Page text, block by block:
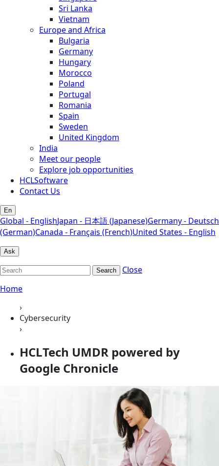
Sri Lanka
Vietnam
Europe and Africa
Bulgaria
Germany
Hungary
Morocco
Poland
Portugal
Romania
Spain
Sweden
United Kingdom
India
Meet our people
Explore job opportunities
HCLSoftware
Contact Us
En
Global - EnglishJapan - 日本語 (Japanese)Germany - Deutsch
(German)Canada - Français (French)United States - English
Ask
Search
Close
Home
›
Cybersecurity
›
HCLTech UMDR powered by
Google Chronicle